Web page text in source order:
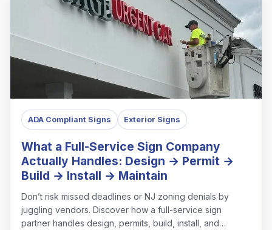
ADA Compliant Signs Exterior Signs
What a Full-Service Sign Company
Actually Handles: Design → Permit →
Build → Install → Maintain
Don’t risk missed deadlines or NJ zoning denials by
juggling vendors. Discover how a full-service sign
partner handles design, permits, build, install, and